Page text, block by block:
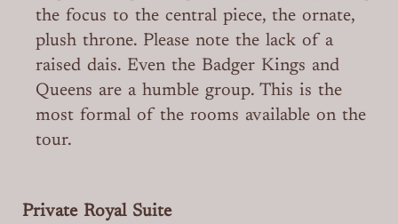
the focus to the central piece, the ornate,
plush throne. Please note the lack of a
raised dais. Even the Badger Kings and
Queens are a humble group. This is the
most formal of the rooms available on the
tour.
Private Royal Suite